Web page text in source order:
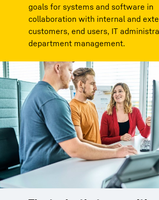
goals for systems and software in
collaboration with internal and
customers, end users, IT
department management.